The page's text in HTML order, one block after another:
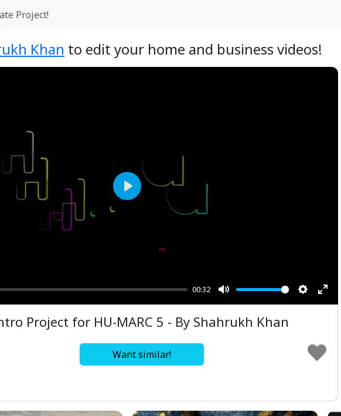
Project!
Khan to edit your home and business videos!
00:32
Mute Settings
Enter
Play
Project for HU-MARC 5 - By Shahrukh Khan
Want similar!